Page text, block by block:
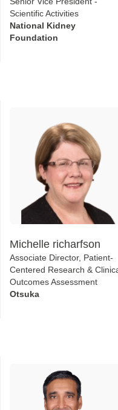
Michelle richarfson
Associate Director, Patient-
Centered Research & Clinical
Outcomes Assessment
Otsuka